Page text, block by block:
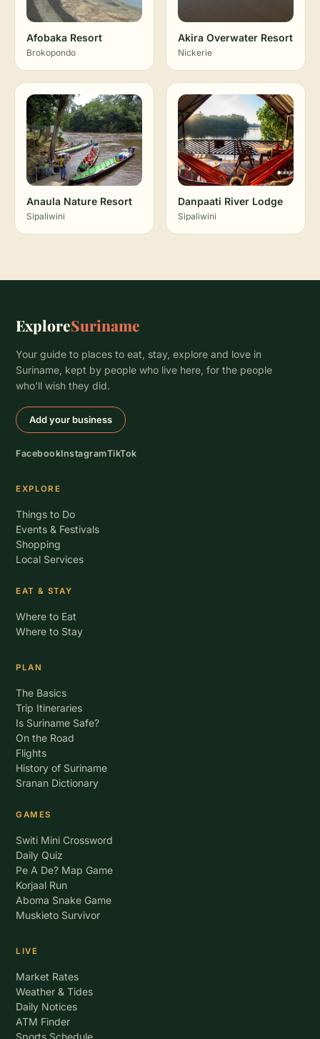
Afobaka Resort
Brokopondo
Akira Overwater Resort
Nickerie
Anaula Nature Resort
Sipaliwini
Danpaati River Lodge
Sipaliwini
ExploreSuriname
Your guide to places to eat, stay, explore and love in
Suriname, kept by people who live here, for the people
who’ll wish they did.
Add your business
FacebookInstagramTikTok
EXPLORE
Things to Do
Events & Festivals
Shopping
Local Services
EAT & STAY
Where to Eat
Where to Stay
PLAN
The Basics
Trip Itineraries
Is Suriname Safe?
On the Road
Flights
History of Suriname
Sranan Dictionary
GAMES
Switi Mini Crossword
Daily Quiz
Pe A De? Map Game
Korjaal Run
Aboma Snake Game
Muskieto Survivor
LIVE
Market Rates
Weather & Tides
Daily Notices
ATM Finder
Sports Schedule